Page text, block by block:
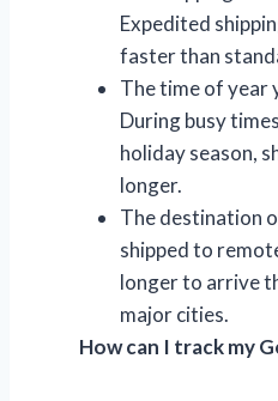
Expedited
faster than
The time of year
During busy
holiday season,
longer.
The destination
shipped to
longer to arrive
major cities.
How can I track my